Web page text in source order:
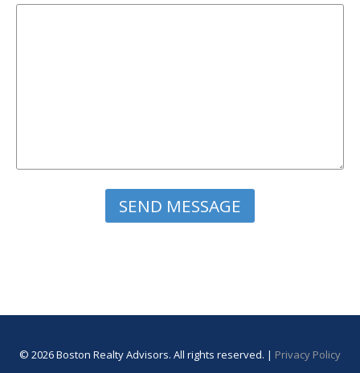
© 2026 Boston Realty Advisors. All rights reserved. | Privacy Policy